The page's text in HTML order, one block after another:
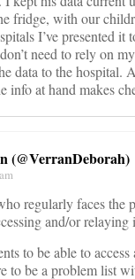
fridge, with our
I’ve presented
need to rely on
data to the hospital.
at hand makes
(@VerranDeborah)
regularly faces
and/or
to be able to
to be a problem list